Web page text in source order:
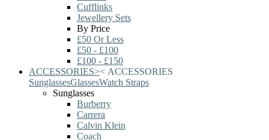
Cufflinks
Jewellery Sets
By Price
£50 Or Less
£50 - £100
£100 - £150
ACCESSORIES>< ACCESSORIES
SunglassesGlassesWatch Straps
Sunglasses
Burberry
Carrera
Calvin Klein
Coach